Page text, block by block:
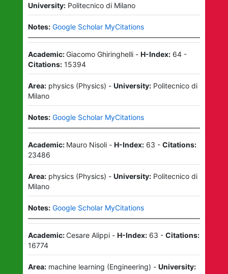
University: Politecnico di Milano
Notes: Google Scholar MyCitations
Academic:Giacomo Ghiringhelli- H-Index: 64-
Citations: 15394
Area: physics(Physics) - University: Politecnico di
Milano
Notes: Google Scholar MyCitations
Academic: Mauro Nisoli- H-Index: 63 - Citations:
23486
Area: physics(Physics) - University: Politecnico di
Milano
Notes: Google Scholar MyCitations
Academic:Cesare Alippi- H-Index: 63 - Citations:
16774
Area: machine learning (Engineering) - University: